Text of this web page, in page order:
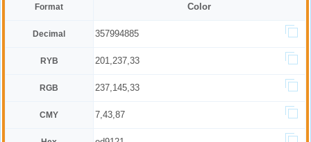
Format Color
Decimal 357994885
RYB 201,237,33
RGB 237,145,33
CMY 7,43,87